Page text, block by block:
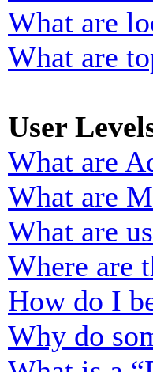
What are
What are
User
What are
What are
What are
Where are
How do I
Why do